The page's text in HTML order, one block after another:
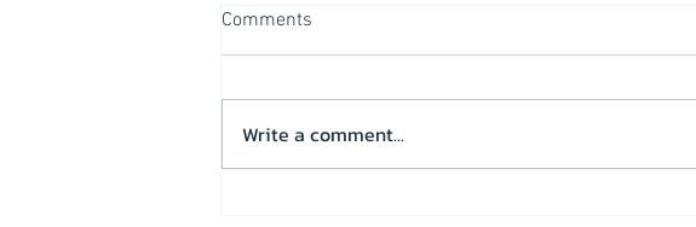
Comments
Write a comment...